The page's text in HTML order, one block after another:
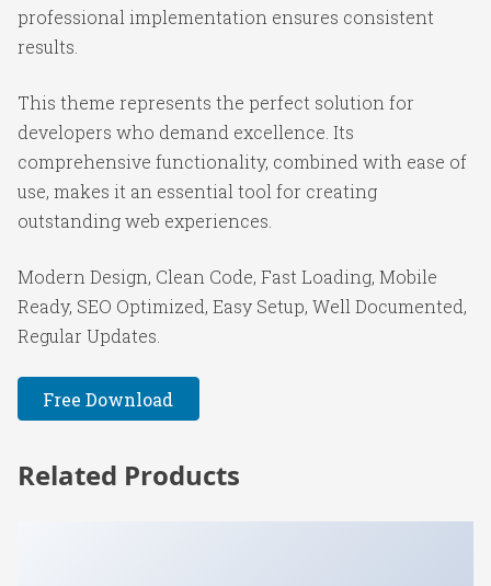
professional implementation ensures consistent
results.
This theme represents the perfect solution for
developers who demand excellence. Its
comprehensive functionality, combined with ease of
use, makes it an essential tool for creating
outstanding web experiences.
Modern Design, Clean Code, Fast Loading, Mobile
Ready, SEO Optimized, Easy Setup, Well Documented,
Regular Updates.
Free Download
Related Products